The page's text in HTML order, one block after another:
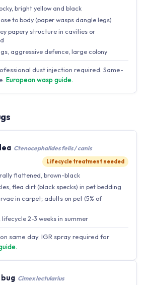
bright yellow and black
to body (paper wasps dangle legs)
papery structure in cavities or
aggressive defence, large colony
dust injection required. Same-
European wasp guide.
Ctenocephalides felis / canis
Lifecycle treatment needed
flattened, brown-black
flea dirt (black specks) in pet bedding
in carpet; adults on pet (5% of
2-3 weeks in summer
same day. IGR spray required for
Cimex lectularius